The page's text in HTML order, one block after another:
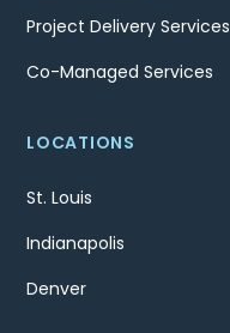
Project Delivery Services
Co-Managed Services
LOCATIONS
St. Louis
Indianapolis
Denver